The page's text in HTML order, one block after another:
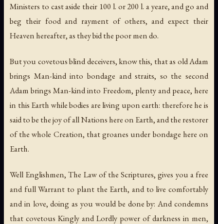
Ministers to cast aside their 100 l. or 200 l. a yeare, and go and
beg their food and rayment of others, and expect their
Heaven hereafter, as they bid the poor men do.
But you covetous blind deceivers, know this, that as old Adam
brings Man-kind into bondage and straits, so the second
Adam brings Man-kind into Freedom, plenty and peace, here
in this Earth while bodies are living upon earth: therefore he is
said to be the joy of all Nations here on Earth, and the restorer
of the whole Creation, that groanes under bondage here on
Earth.
Well Englishmen, The Law of the Scriptures, gives you a free
and full Warrant to plant the Earth, and to live comfortably
and in love, doing as you would be done by: And condemns
that covetous Kingly and Lordly power of darkness in men,